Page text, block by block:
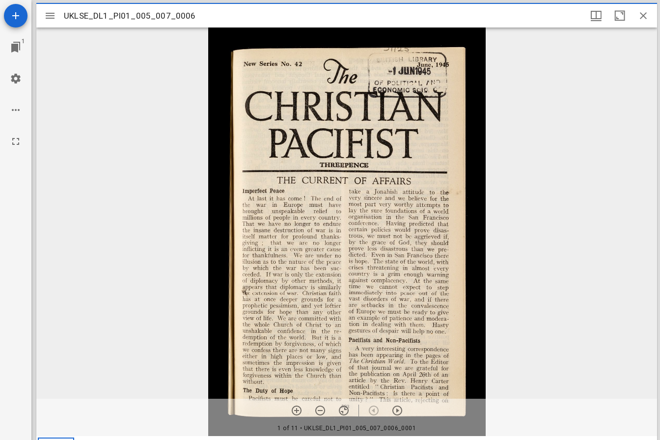
1
Mirador
viewer
UKLSE_DL1_PI01_005_007_0006
1 of 11 • UKLSE_DL1_PI01_005_007_0006_0001
UKLSE_DL1_PI01_005_007_0006